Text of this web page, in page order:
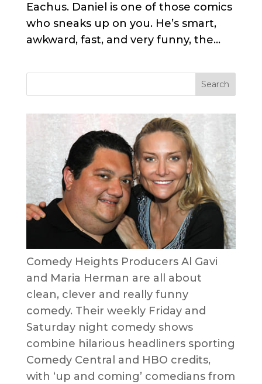
Eachus. Daniel is one of those comics
who sneaks up on you. He’s smart,
awkward, fast, and very funny, the...
Comedy Heights Producers Al Gavi
and Maria Herman are all about
clean, clever and really funny
comedy. Their weekly Friday and
Saturday night comedy shows
combine hilarious headliners sporting
Comedy Central and HBO credits,
with ‘up and coming’ comedians from